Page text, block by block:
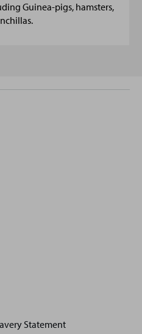
Guinea-pigs, hamsters,
Statement